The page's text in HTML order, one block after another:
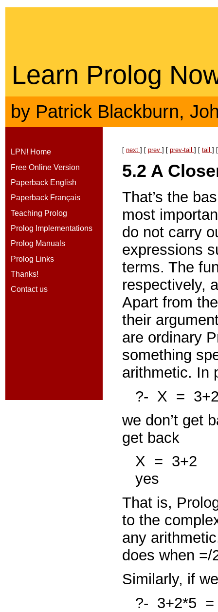
Learn Prolog
by Patrick Blackburn,
LPN! Home
Free Online Version
Paperback English
Paperback Français
Teaching Prolog
Prolog Implementations
Prolog Manuals
Prolog Links
Thanks!
Contact us
[ next ] [ prev ] [ prev-tail ] [ tail ]
5.2 A
That’s the
most
do not carry
expressions
terms. The
respectively,
Apart from
their
are ordinary
something
arithmetic. In
?- X =
we don’t get
get back
X = 3+2
yes
That is,
to the
any
does when
Similarly, if
?- 3+2*5 =